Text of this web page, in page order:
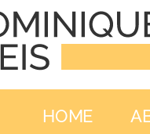
HOME